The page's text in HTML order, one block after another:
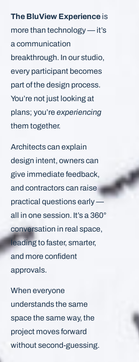
The BluView Experience is
more than technology — it’s
a communication
breakthrough. In our studio,
every participant becomes
part of the design process.
You’re not just looking at
plans; you’reexperiencing
them together.
Architects can explain
design intent, owners can
give immediate feedback,
and contractors can raise
practical questions early —
all in one session. It’s a 360°
conversation in real space,
leading to faster, smarter,
and more confident
approvals.
When everyone
understands the same
space the same way, the
project moves forward
without second-guessing.